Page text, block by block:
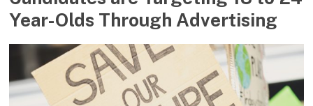
Year-Olds Through Advertising